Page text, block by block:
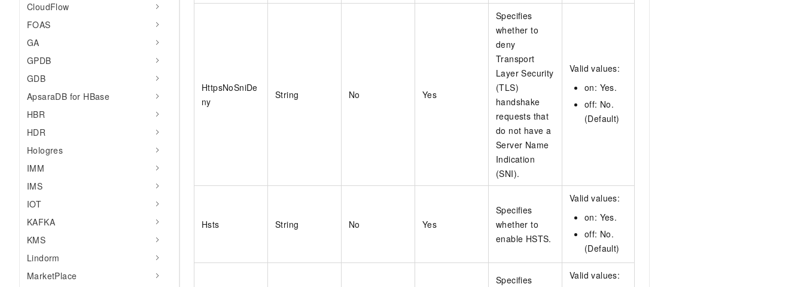
CloudFlow
FOAS
GA
GPDB
GDB
ApsaraDB for HBase
HBR
HDR
Hologres
IMM
IMS
IOT
KAFKA
KMS
Lindorm
MarketPlace
HttpsNoSniDe
ny
String No Yes
Specifies
whether to
deny
Transport
Layer Security
(TLS)
handshake
requests that
do not have a
Server Name
Indication
(SNI).
Valid values:
on: Yes.
off: No.
(Default)
Hsts String No Yes
Specifies
whether to
enable HSTS.
Valid values:
on: Yes.
off: No.
(Default)
Specifies
Valid values: